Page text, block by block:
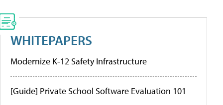
WHITEPAPERS
Modernize K-12 Safety Infrastructure
[Guide] Private School Software Evaluation 101